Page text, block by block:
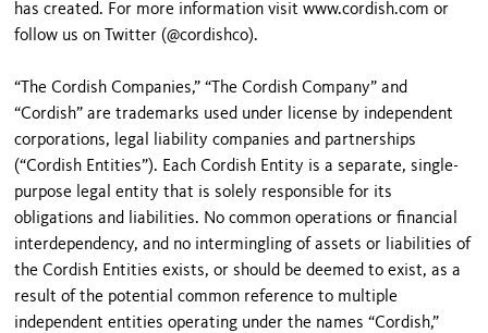
has created. For more information visit www.cordish.com or
follow us on Twitter (@cordishco).
“The Cordish Companies,” “The Cordish Company” and
“Cordish” are trademarks used under license by independent
corporations, legal liability companies and partnerships
(“Cordish Entities”). Each Cordish Entity is a separate, single-
purpose legal entity that is solely responsible for its
obligations and liabilities. No common operations or financial
interdependency, and no intermingling of assets or liabilities of
the Cordish Entities exists, or should be deemed to exist, as a
result of the potential common reference to multiple
independent entities operating under the names “Cordish,”